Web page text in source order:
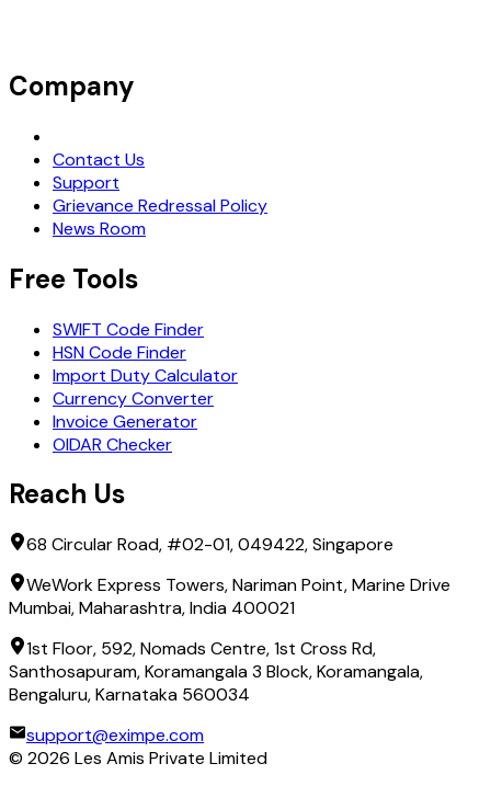
Company
Contact Us
Support
Grievance Redressal Policy
News Room
Free Tools
SWIFT Code Finder
HSN Code Finder
Import Duty Calculator
Currency Converter
Invoice Generator
OIDAR Checker
Reach Us
68 Circular Road, #02-01, 049422, Singapore
WeWork Express Towers, Nariman Point, Marine Drive
Mumbai, Maharashtra, India 400021
1st Floor, 592, Nomads Centre, 1st Cross Rd,
Santhosapuram, Koramangala 3 Block, Koramangala,
Bengaluru, Karnataka 560034
support@eximpe.com
© 2026 Les Amis Private Limited